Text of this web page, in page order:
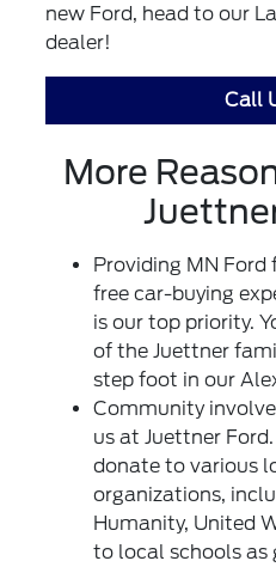
new Ford, head to our
dealer!
Call
More
Providing MN
free car-buying
is our top priority.
of the Juettner
step foot in our
Community
us at Juettner
donate to various
organizations,
Humanity, United
to local schools as